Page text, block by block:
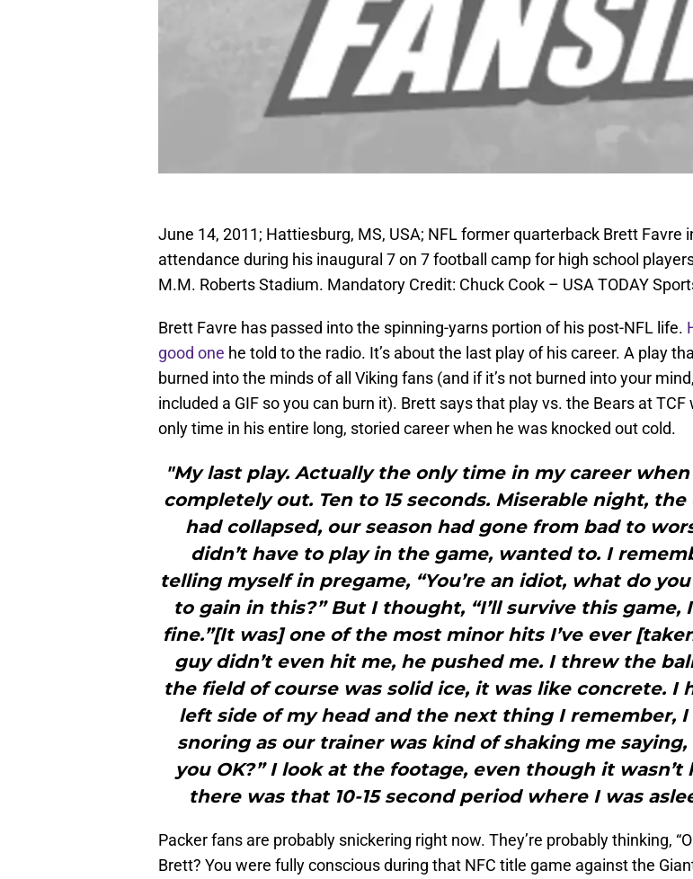
June 14, 2011; Hattiesburg, MS, USA; NFL former quarterback Brett Favre
attendance during his inaugural 7 on 7 football camp for high school
M.M. Roberts Stadium. Mandatory Credit: Chuck Cook – USA TODAY
Brett Favre has passed into the spinning-yarns portion of his post-NFL life.
good one he told to the radio. It’s about the last play of his career. A play
burned into the minds of all Viking fans (and if it’s not burned into your mind,
included a GIF so you can burn it). Brett says that play vs. the Bears at TCF
only time in his entire long, storied career when he was knocked out cold.
"My last play. Actually the only time in my career when
completely out. Ten to 15 seconds. Miserable night, the
had collapsed, our season had gone from bad to
didn’t have to play in the game, wanted to. I
telling myself in pregame, “You’re an idiot, what do
to gain in this?” But I thought, “I’ll survive this game,
fine.”[It was] one of the most minor hits I’ve ever
guy didn’t even hit me, he pushed me. I threw the
the field of course was solid ice, it was like concrete. I
left side of my head and the next thing I remember, I
snoring as our trainer was kind of shaking me saying,
you OK?” I look at the footage, even though it wasn’t
there was that 10-15 second period where I was
Packer fans are probably snickering right now. They’re probably thinking,
Brett? You were fully conscious during that NFC title game against the